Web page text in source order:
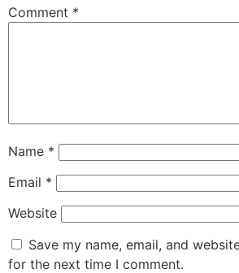
Comment *
Name *
Email *
Website
Save my name, email, and
for the next time I comment.